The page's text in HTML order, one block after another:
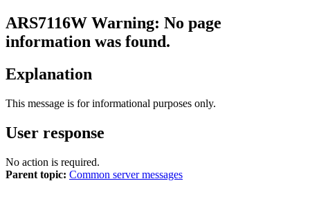
ARS7116W Warning: No page
information was found.
Explanation
This message is for informational purposes only.
User response
No action is required.
Parent topic: Common server messages